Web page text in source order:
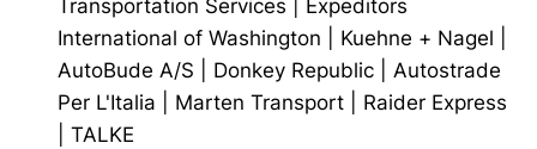
Transportation Services
Expeditors
International of Washington
Kuehne + Nagel
AutoBude A/S
Donkey Republic
Autostrade
Per L'Italia
Marten Transport
Raider Express
TALKE